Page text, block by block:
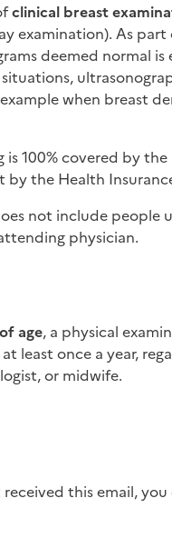
clinical breast
examination). As
deemed normal
when breast
is 100% covered by
the Health
not include people
physician.
age, a physical
least once a year,
or midwife.
received this email,